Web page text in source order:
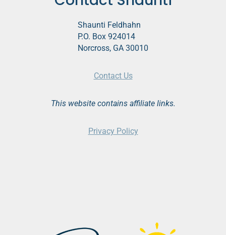
Shaunti Feldhahn
P.O. Box 924014
Norcross, GA 30010
Contact Us
This website contains affiliate links.
Privacy Policy